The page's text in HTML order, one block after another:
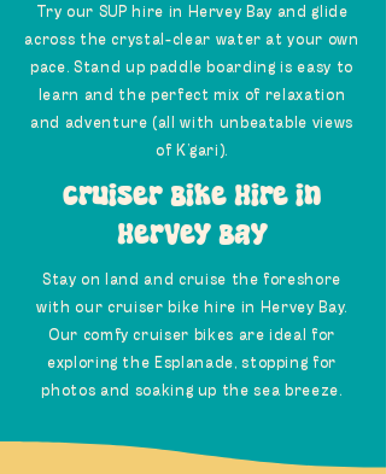
Try our SUP hire in Hervey Bay and glide
across the crystal-clear water at your own
pace. Stand up paddle boarding is easy to
learn and the perfect mix of relaxation
and adventure (all with unbeatable views
of K’gari).
Cruiser Bike Hire in
Hervey Bay
Stay on land and cruise the foreshore
with our cruiser bike hire in Hervey Bay.
Our comfy cruiser bikes are ideal for
exploring the Esplanade, stopping for
photos and soaking up the sea breeze.